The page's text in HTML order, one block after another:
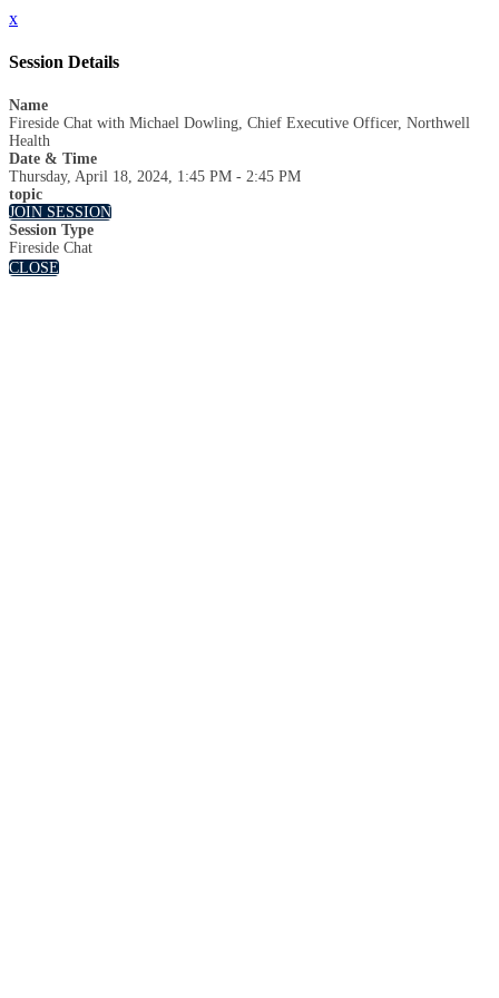
x
Session Details
Name
Fireside Chat with Michael Dowling, Chief Executive Officer, Northwell
Health
Date & Time
Thursday, April 18, 2024, 1:45 PM - 2:45 PM
topic
JOIN SESSION
Session Type
Fireside Chat
CLOSE